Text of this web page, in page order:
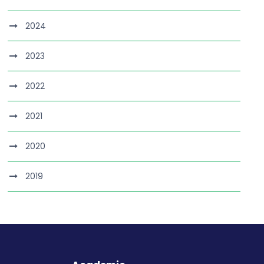
2024
2023
2022
2021
2020
2019